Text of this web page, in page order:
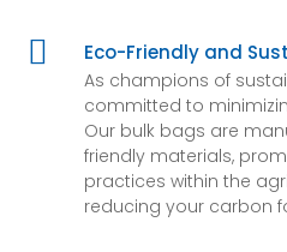
 Eco-Friendly and
As champions of
committed to
Our bulk bags are
friendly materials,
practices within the
reducing your carbon